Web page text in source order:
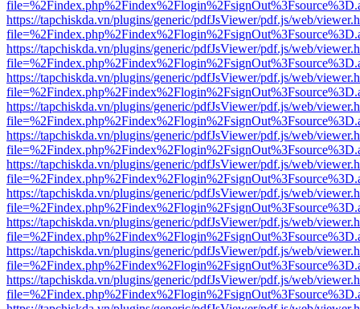
https://tapchiskda.vn/plugins/generic/pdfJsViewer/pdf.js/web/
https://tapchiskda.vn/plugins/generic/pdfJsViewer/pdf.js/web/
https://tapchiskda.vn/plugins/generic/pdfJsViewer/pdf.js/web/
https://tapchiskda.vn/plugins/generic/pdfJsViewer/pdf.js/web/
https://tapchiskda.vn/plugins/generic/pdfJsViewer/pdf.js/web/
https://tapchiskda.vn/plugins/generic/pdfJsViewer/pdf.js/web/
https://tapchiskda.vn/plugins/generic/pdfJsViewer/pdf.js/web/
https://tapchiskda.vn/plugins/generic/pdfJsViewer/pdf.js/web/
https://tapchiskda.vn/plugins/generic/pdfJsViewer/pdf.js/web/
https://tapchiskda.vn/plugins/generic/pdfJsViewer/pdf.js/web/